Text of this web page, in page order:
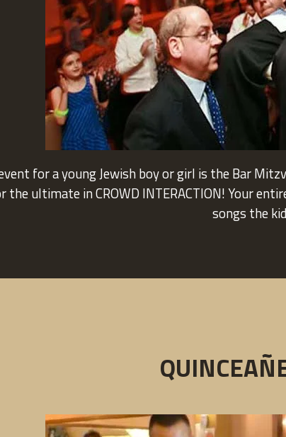
for a young Jewish boy or girl is the Bar
ultimate in CROWD INTERACTION! Your
songs the